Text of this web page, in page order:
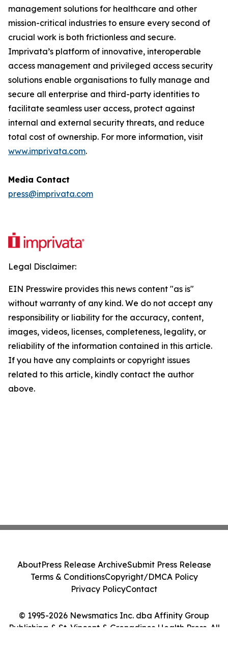
management solutions for healthcare and other
mission-critical industries to ensure every second of
crucial work is both frictionless and secure.
Imprivata’s platform of innovative, interoperable
access management and privileged access security
solutions enable organisations to fully manage and
secure all enterprise and third-party identities to
facilitate seamless user access, protect against
internal and external security threats, and reduce
total cost of ownership. For more information, visit
www.imprivata.com.
Media Contact
press@imprivata.com
Legal Disclaimer:
EIN Presswire provides this news content "as is"
without warranty of any kind. We do not accept any
responsibility or liability for the accuracy, content,
images, videos, licenses, completeness, legality, or
reliability of the information contained in this article.
If you have any complaints or copyright issues
related to this article, kindly contact the author
above.
© 1995-2026 Newsmatics Inc. dba Affinity Group
Publishing & St. Vincent & Grenadines Health Press. All
AboutPress Release ArchiveSubmit Press Release
Terms & ConditionsCopyright/DMCA Policy
Privacy PolicyContact